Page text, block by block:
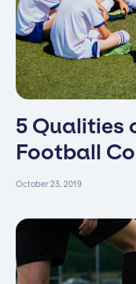
5 Qualities
Football
October 23, 2019